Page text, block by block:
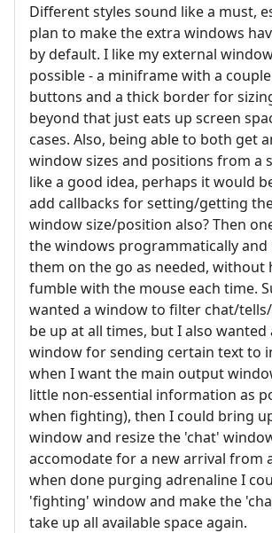
Different styles sound like a must,
plan to make the extra windows
by default. I like my external
possible - a miniframe with a
buttons and a thick border for
beyond that just eats up screen
cases. Also, being able to both get
window sizes and positions from a
like a good idea, perhaps it would
add callbacks for setting/getting
window size/position also? Then
the windows programmatically
them on the go as needed, without
fumble with the mouse each time.
wanted a window to filter chat/
be up at all times, but I also
window for sending certain text to
when I want the main output
little non-essential information as
when fighting), then I could bring
window and resize the 'chat'
accomodate for a new arrival from
when done purging adrenaline I
'fighting' window and make the
take up all available space again.